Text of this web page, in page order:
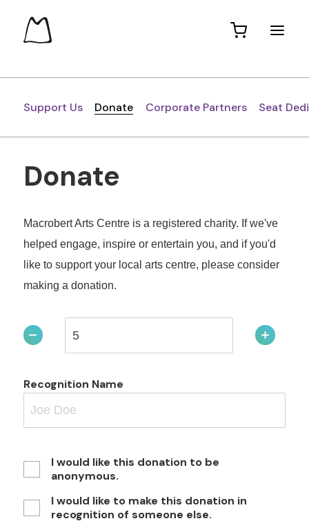
Support Us Donate Corporate Partners Seat
Donate
Macrobert Arts Centre is a registered charity. If we've
helped engage, inspire or entertain you, and if you'd
like to support your local arts centre, please consider
making a donation.
Recognition Name
I would like this donation to be
anonymous.
I would like to make this donation in
recognition of someone else.